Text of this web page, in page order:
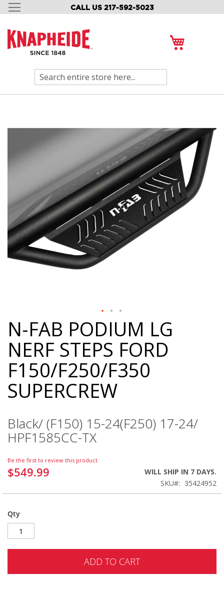
CALL US 217-592-5023
SKIP
CONTENT
Search
end
Skip
the
beginning
of
the
images
gallery
N-FAB PODIUM LG
NERF STEPS FORD
F150/F250/F350
SUPERCREW
Black/ (F150) 15-24(F250) 17-24/
HPF1585CC-TX
Be the first to review this product
$549.99
WILL SHIP IN 7 DAYS.
SKU
35424952
Qty
ADD TO CART